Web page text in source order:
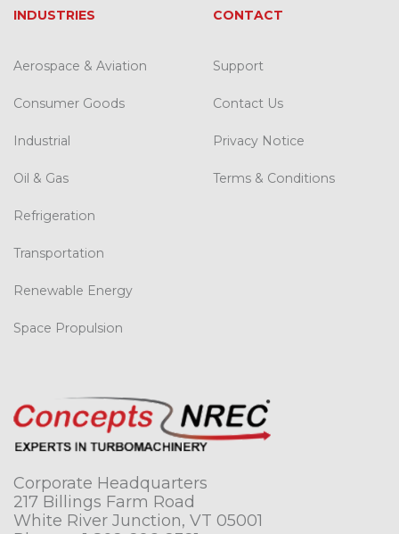
Corporate Headquarters
217 Billings Farm Road
White River Junction, VT 05001
INDUSTRIES
Aerospace & Aviation
Consumer Goods
Industrial
Oil & Gas
Refrigeration
Transportation
Renewable Energy
Space Propulsion
CONTACT
Support
Contact Us
Privacy Notice
Terms & Conditions